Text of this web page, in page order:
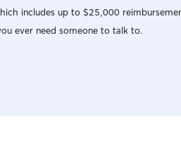
includes up to $25,000
ever need someone to talk to.